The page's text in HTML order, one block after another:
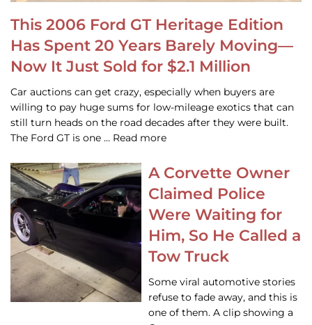
This 2006 Ford GT Heritage Edition
Has Spent 20 Years Barely Moving—
Now It Just Sold for $2.1 Million
Car auctions can get crazy, especially when buyers are
willing to pay huge sums for low-mileage exotics that can
still turn heads on the road decades after they were built.
The Ford GT is one … Read more
A Corvette Owner
Claimed Police
Were Waiting for
Him, So He Called a
Tow Truck
Some viral automotive stories
refuse to fade away, and this is
one of them. A clip showing a